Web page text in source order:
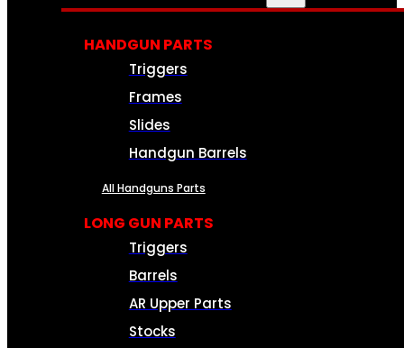
HANDGUN PARTS
Triggers
Frames
Slides
Handgun Barrels
All Handguns Parts
LONG GUN PARTS
Triggers
Barrels
AR Upper Parts
Stocks